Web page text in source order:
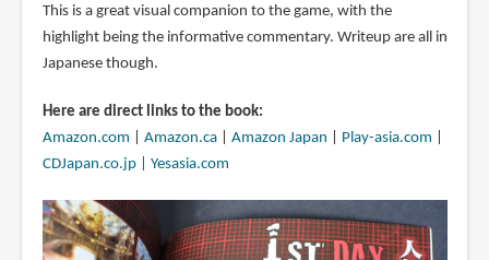
This is a great visual companion to the game, with the
highlight being the informative commentary. Writeup are all in
Japanese though.
Here are direct links to the book:
Amazon.com
Amazon.ca| Amazon Japan Play-asia.com
CDJapan.co.jp | Yesasia.com